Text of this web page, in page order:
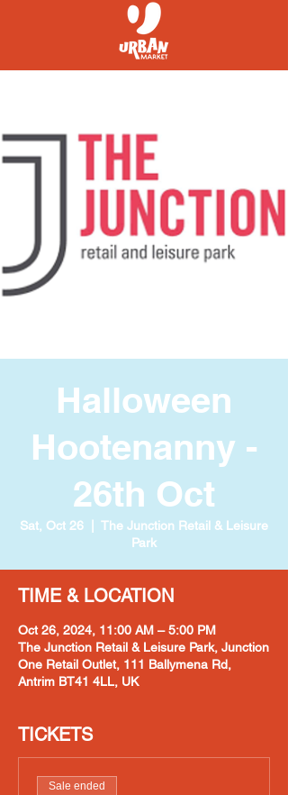
Halloween
Hootenanny -
26th Oct
Sat, Oct 26
The Junction Retail & Leisure
Park
TIME & LOCATION
Oct 26, 2024, 11:00 AM – 5:00 PM
The Junction Retail & Leisure Park, Junction
One Retail Outlet, 111 Ballymena Rd,
Antrim BT41 4LL, UK
TICKETS
Sale ended